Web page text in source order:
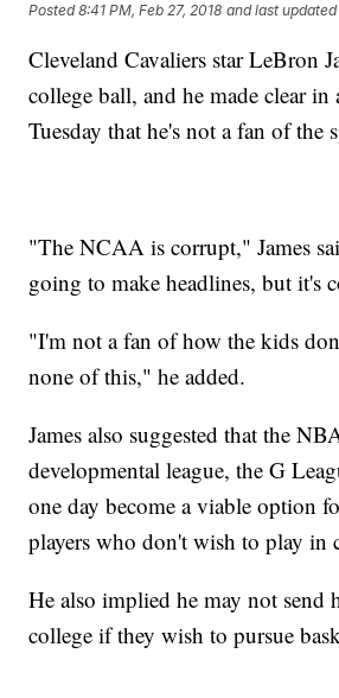
Posted8:41 PM, Feb 27, 2018 and last updated
Cleveland Cavaliers star LeBron
college ball, and he made clear
Tuesday that he's not a fan of the
"The NCAA is corrupt," James
going to make headlines, but it's
"I'm not a fan of how the kids
none of this," he added.
James also suggested that the
developmental league, the G
one day become a viable option
players who don't wish to play in
He also implied he may not send
college if they wish to pursue